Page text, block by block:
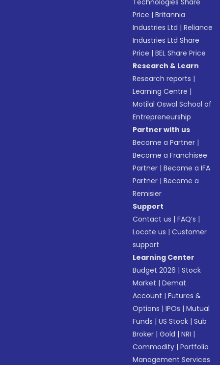
Technologies Share
Price |Britannia
Industries Ltd |Reliance
Industries Ltd Share
Price |BEL Share Price
Research & Learn
Research reports |
Learning Centre |
Motilal Oswal School of
Entrepreneurship
Partner with us
Become a Partner |
Become a Franchisee
Partner |Become a IFA
Partner |Become a
Remisier
Support
Contact us |FAQ’s |
Locate us |Customer
support
Learning Center
Budget 2026 |Stock
Market |Demat
Account |Futures &
Options |IPOs |Mutual
Funds |US Stock |Sub
Broker |Gold |NRI |
Commodity |Portfolio
Management Services